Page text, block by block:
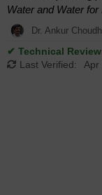
Water and Water for
Dr. Ankur
✔ Technical
Last Verified:
Apr